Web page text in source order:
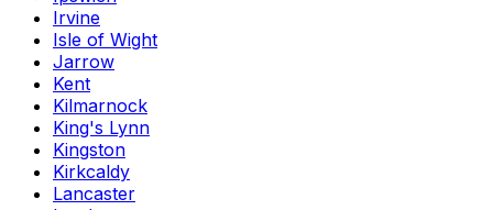
Irvine
Isle of Wight
Jarrow
Kent
Kilmarnock
King's Lynn
Kingston
Kirkcaldy
Lancaster